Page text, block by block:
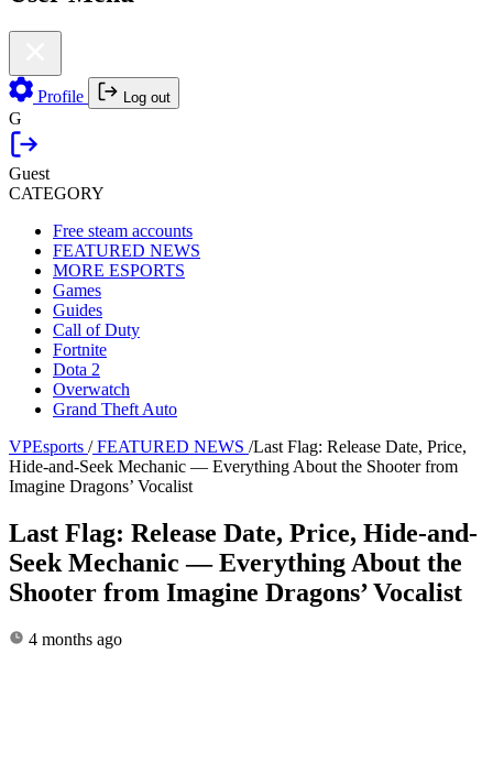
Profile Log out
G
Guest
CATEGORY
Free steam accounts
FEATURED NEWS
MORE ESPORTS
Games
Guides
Call of Duty
Fortnite
Dota 2
Overwatch
Grand Theft Auto
VPEsports / FEATURED NEWS /Last Flag: Release Date, Price,
Hide-and-Seek Mechanic — Everything About the Shooter from
Imagine Dragons’ Vocalist
Last Flag: Release Date, Price, Hide-and-
Seek Mechanic — Everything About the
Shooter from Imagine Dragons’ Vocalist
4 months ago